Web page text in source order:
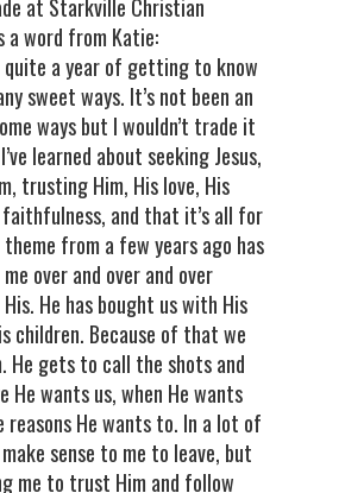
at Starkville Christian
a word from Katie:
quite a year of getting to know
sweet ways. It’s not been an
ways but I wouldn’t trade it
learned about seeking Jesus,
trusting Him, His love, His
faithfulness, and that it’s all for
theme from a few years ago has
over and over and over
He has bought us with His
children. Because of that we
He gets to call the shots and
He wants us, when He wants
He wants to. In a lot of
sense to me to leave, but
me to trust Him and follow